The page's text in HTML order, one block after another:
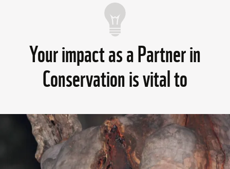
Your impact as a Partner in
Conservation is vital to